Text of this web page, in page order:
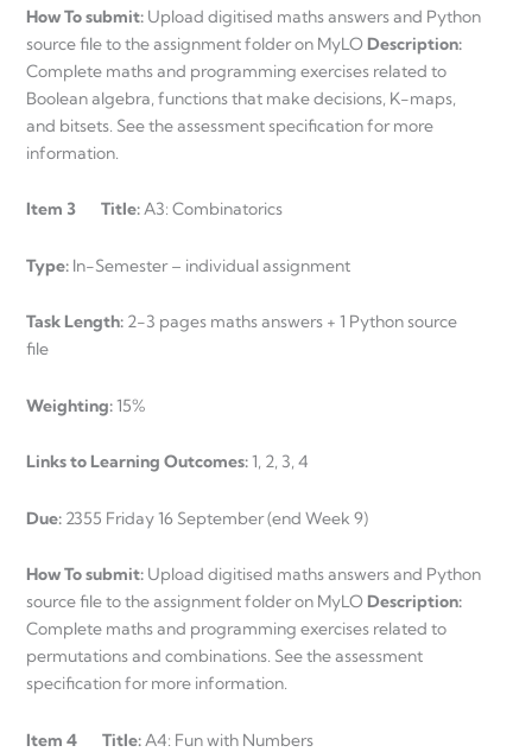
How To submit: Upload digitised maths answers and Python
source file to the assignment folder on MyLO Description:
Complete maths and programming exercises related to
Boolean algebra, functions that make decisions, K-maps,
and bitsets. See the assessment specification for more
information.
Item 3 Title:A3: Combinatorics
Type: In-Semester – individual assignment
Task Length: 2-3 pages maths answers + 1 Python source
file
Weighting: 15%
Links to Learning Outcomes: 1, 2, 3, 4
Due: 2355 Friday 16 September (end Week 9)
How To submit: Upload digitised maths answers and Python
source file to the assignment folder on MyLO Description:
Complete maths and programming exercises related to
permutations and combinations. See the assessment
specification for more information.
Item 4 Title:A4: Fun with Numbers